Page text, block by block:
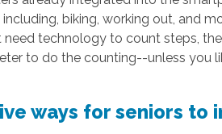
including, biking, working out, and
technology to count steps,
to do the counting--unless you
ways for seniors to